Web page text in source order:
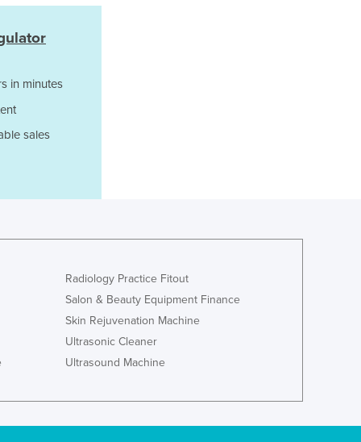
Grenada
Guinea
Haiti
Hungary
Jamaica
Kazakhstan
in minutes
sales
Radiology Practice Fitout
Salon & Beauty Equipment Finance
Skin Rejuvenation Machine
Ultrasonic Cleaner
Ultrasound Machine